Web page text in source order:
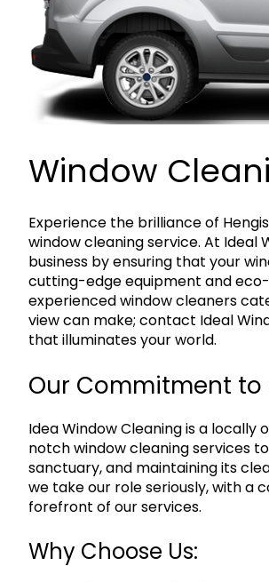
Window
Experience the brilliance of
window cleaning service. At Ideal
business by ensuring that your
cutting-edge equipment and
experienced window cleaners
view can make; contact Ideal
that illuminates your world.
Our Commitment to
Idea Window Cleaning is a
notch window cleaning services
sanctuary, and maintaining its
we take our role seriously, with
forefront of our services.
Why Choose Us: